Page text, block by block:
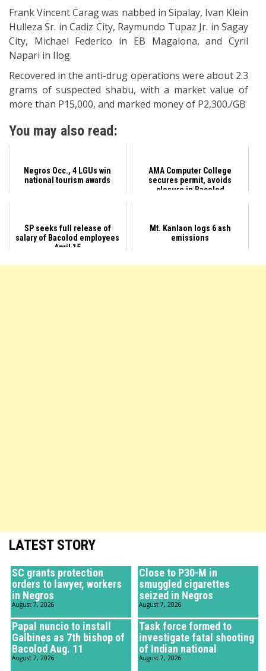
LATEST STORY
SC grants protection
orders to lawyer, workers
in Negros
August 7, 2026
Close to P30-M in
smuggled cigarettes
seized in Negros
August 7, 2026
Papal nuncio to install
Galbines as 7th bishop of
Bacolod Aug. 11
August 7, 2026
Task force formed to
investigate fatal shooting
of Indian national
August 7, 2026
Frank Vincent Carag was nabbed in Sipalay, Ivan Klein
Hulleza Sr. in Cadiz City, Raymundo Tupaz Jr. in Sagay
City, Michael Federico in EB Magalona, and Cyril
Napari in Ilog.
Recovered in the anti-drug operations were about 2.3
grams of suspected shabu, with a market value of
more than P15,000, and marked money of P2,300./GB
You may also read:
Negros Occ., 4 LGUs win
national tourism awards
AMA Computer College
secures permit, avoids
closure in Bacolod
SP seeks full release of
salary of Bacolod employees
April 15
Mt. Kanlaon logs 6 ash
emissions